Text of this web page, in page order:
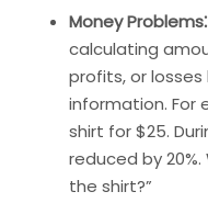
Money Problems⁚
calculating
profits, or
information. For
shirt for $25.
reduced by
the shirt?”